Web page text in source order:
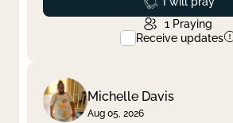
1 Praying
Receive updates
Michelle Davis
Aug 05, 2026